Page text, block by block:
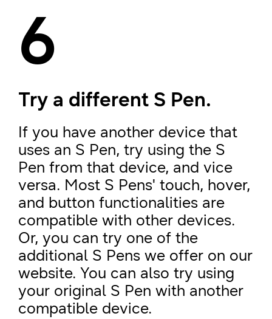
6
Try a different S Pen.
If you have another device that
uses an S Pen, try using the S
Pen from that device, and vice
versa. Most S Pens' touch, hover,
and button functionalities are
compatible with other devices.
Or, you can try one of the
additional S Pens we offer on our
website. You can also try using
your original S Pen with another
compatible device.